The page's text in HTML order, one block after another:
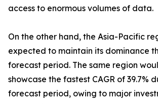
access to enormous volumes of data.
On the other hand, the Asia-Pacific
expected to maintain its dominance
forecast period. The same region
showcase the fastest CAGR of 39.7%
forecast period, owing to major